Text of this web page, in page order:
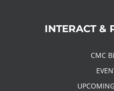
INTERACT &
CMC